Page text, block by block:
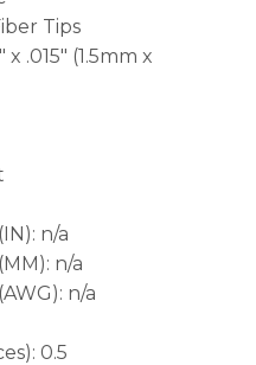
Tips
x .015″ (1.5mm x
n/a
n/a
n/a
0.5